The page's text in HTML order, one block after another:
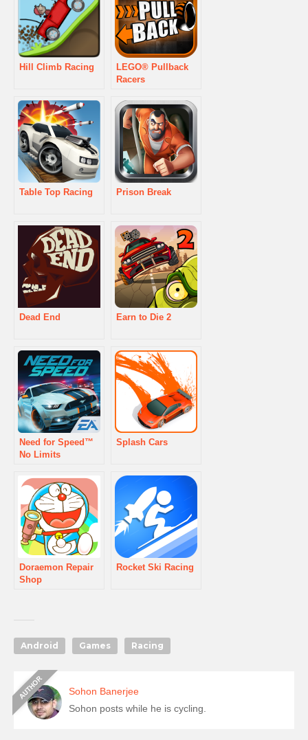
Hill Climb Racing
LEGO® Pullback
Racers
Table Top Racing Prison Break
Dead End Earn to Die 2
Need for Speed™
No Limits
Splash Cars
Doraemon Repair
Shop
Rocket Ski Racing
Android Games Racing
Sohon Banerjee
Sohon posts while he is cycling.